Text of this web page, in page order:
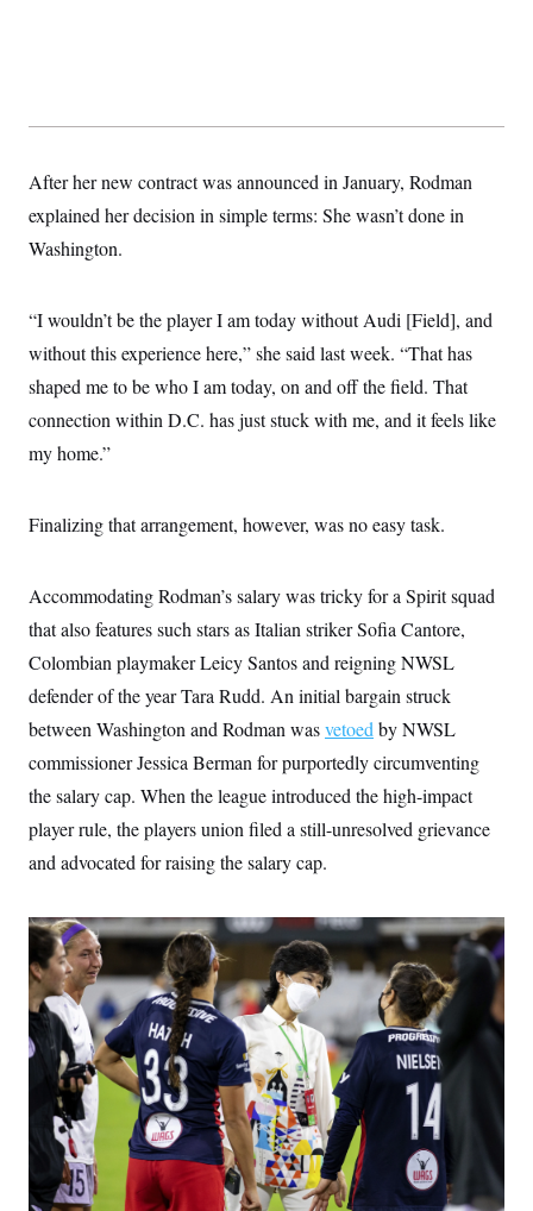
After her new contract was announced in January, Rodman
explained her decision in simple terms: She wasn’t done in
Washington.
“I wouldn’t be the player I am today without Audi [Field], and
without this experience here,” she said last week. “That has
shaped me to be who I am today, on and off the field. That
connection within D.C. has just stuck with me, and it feels like
my home.”
Finalizing that arrangement, however, was no easy task.
Accommodating Rodman’s salary was tricky for a Spirit squad
that also features such stars as Italian striker Sofia Cantore,
Colombian playmaker Leicy Santos and reigning NWSL
defender of the year Tara Rudd. An initial bargain struck
between Washington and Rodman wasvetoed by NWSL
commissioner Jessica Berman for purportedly circumventing
the salary cap. When the league introduced the high-impact
player rule, the players union filed a still-unresolved grievance
and advocated for raising the salary cap.